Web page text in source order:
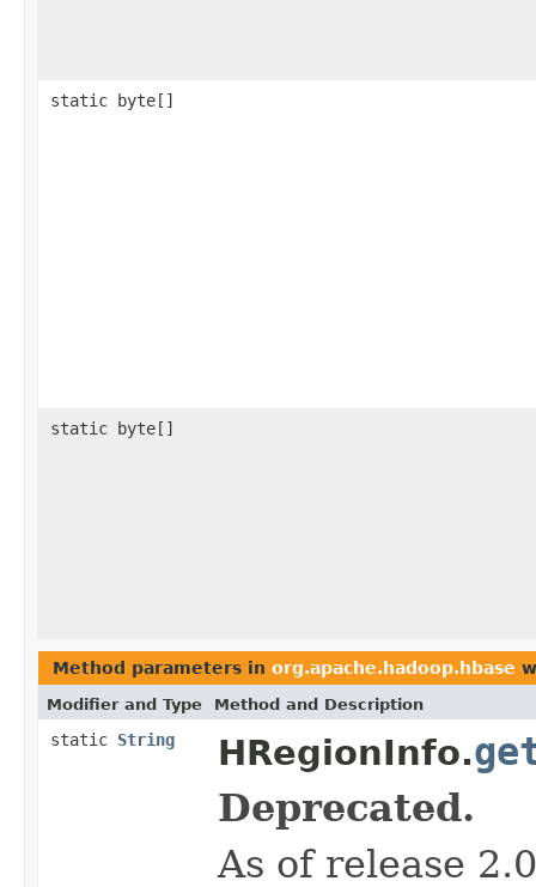
static byte[]
static byte[]
Method parameters in org.apache.hadoop.hbase
Modifier and Type Method and Description
static String HRegionInfo.
Deprecated.
As of release